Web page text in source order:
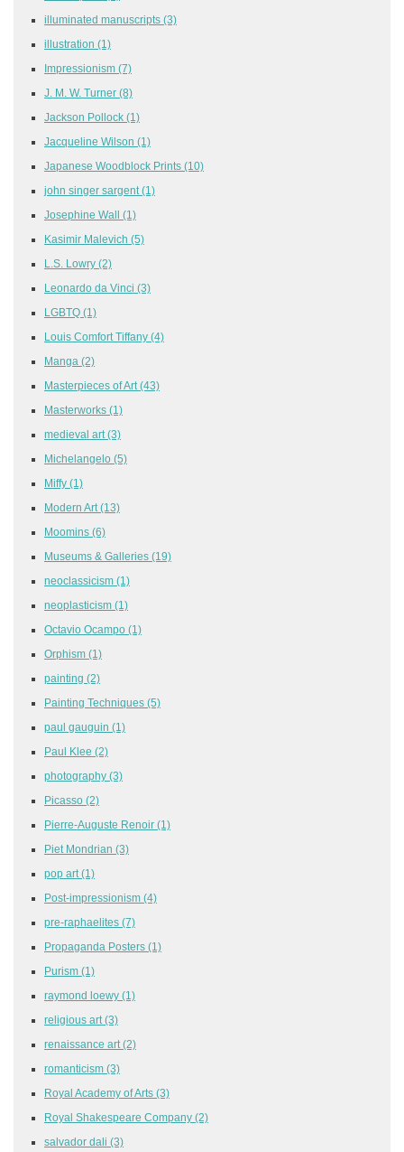
illuminated manuscripts (3)
illustration (1)
Impressionism (7)
J. M. W. Turner (8)
Jackson Pollock (1)
Jacqueline Wilson (1)
Japanese Woodblock Prints (10)
john singer sargent (1)
Josephine Wall (1)
Kasimir Malevich (5)
L.S. Lowry (2)
Leonardo da Vinci (3)
LGBTQ (1)
Louis Comfort Tiffany (4)
Manga (2)
Masterpieces of Art (43)
Masterworks (1)
medieval art (3)
Michelangelo (5)
Miffy (1)
Modern Art (13)
Moomins (6)
Museums & Galleries (19)
neoclassicism (1)
neoplasticism (1)
Octavio Ocampo (1)
Orphism (1)
painting (2)
Painting Techniques (5)
paul gauguin (1)
Paul Klee (2)
photography (3)
Picasso (2)
Pierre-Auguste Renoir (1)
Piet Mondrian (3)
pop art (1)
Post-impressionism (4)
pre-raphaelites (7)
Propaganda Posters (1)
Purism (1)
raymond loewy (1)
religious art (3)
renaissance art (2)
romanticism (3)
Royal Academy of Arts (3)
Royal Shakespeare Company (2)
salvador dali (3)